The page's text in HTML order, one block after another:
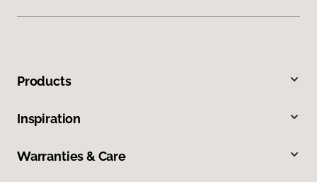
Products
Inspiration
Warranties & Care